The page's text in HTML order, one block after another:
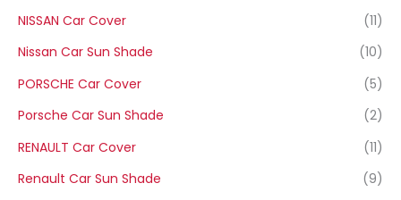
NISSAN Car Cover
(11)
Nissan Car Sun Shade
(10)
PORSCHE Car Cover
(5)
Porsche Car Sun Shade
(2)
RENAULT Car Cover
(11)
Renault Car Sun Shade
(9)